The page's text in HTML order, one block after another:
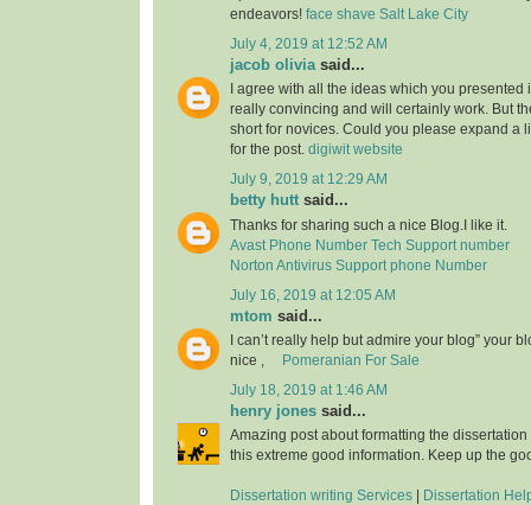
endeavors! face shave Salt Lake City
July 4, 2019 at 12:52 AM
jacob oliviasaid...
I agree with all the ideas which you presented
really convincing and will certainly work. But
short for novices. Could you please expand a
for the post. digiwit website
July 9, 2019 at 12:29 AM
betty hutt said...
Thanks for sharing such a nice Blog.I like it.
Avast Phone Number Tech Support number
Norton Antivirus Support phone Number
July 16, 2019 at 12:05 AM
mtom said...
I can’t really help but admire your blog” your
nice ,
Pomeranian For Sale
July 18, 2019 at 1:46 AM
henry jones said...
Amazing post about formatting the
this extreme good information. Keep up the
Dissertation writing Services Dissertation